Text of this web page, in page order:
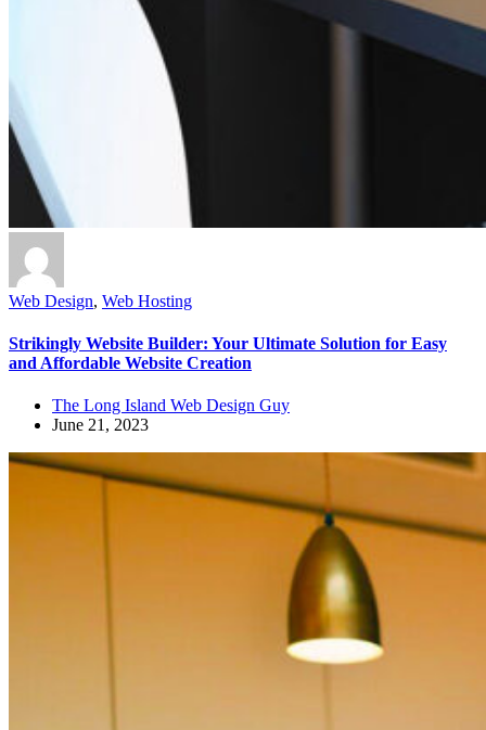
Web Design, Web Hosting
Strikingly Website Builder: Your Ultimate Solution for Easy
and Affordable Website Creation
The Long Island Web Design Guy
June 21, 2023